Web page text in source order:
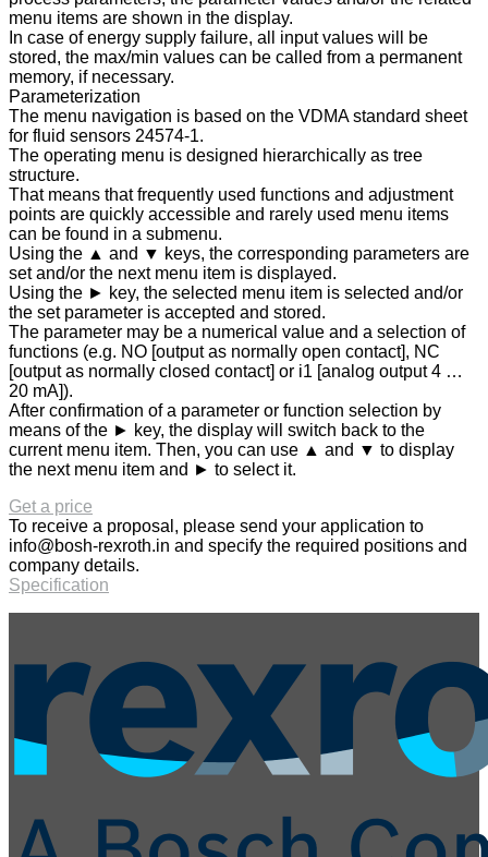
menu items are shown in the display.
In case of energy supply failure, all input values will be
stored, the max/min values can be called from a permanent
memory, if necessary.
Parameterization
The menu navigation is based on the VDMA standard sheet
for fluid sensors 24574-1.
The operating menu is designed hierarchically as tree
structure.
That means that frequently used functions and adjustment
points are quickly accessible and rarely used menu items
can be found in a submenu.
Using the ▲ and ▼ keys, the corresponding parameters are
set and/or the next menu item is displayed.
Using the ► key, the selected menu item is selected and/or
the set parameter is accepted and stored.
The parameter may be a numerical value and a selection of
functions (e.g. NO [output as normally open contact], NC
[output as normally closed contact] or i1 [analog output 4 …
20 mA]).
After confirmation of a parameter or function selection by
means of the ► key, the display will switch back to the
current menu item. Then, you can use ▲ and ▼ to display
the next menu item and ► to select it.
Get a price
To receive a proposal, please send your application to
info@bosh-rexroth.in and specify the required positions and
company details.
Specification